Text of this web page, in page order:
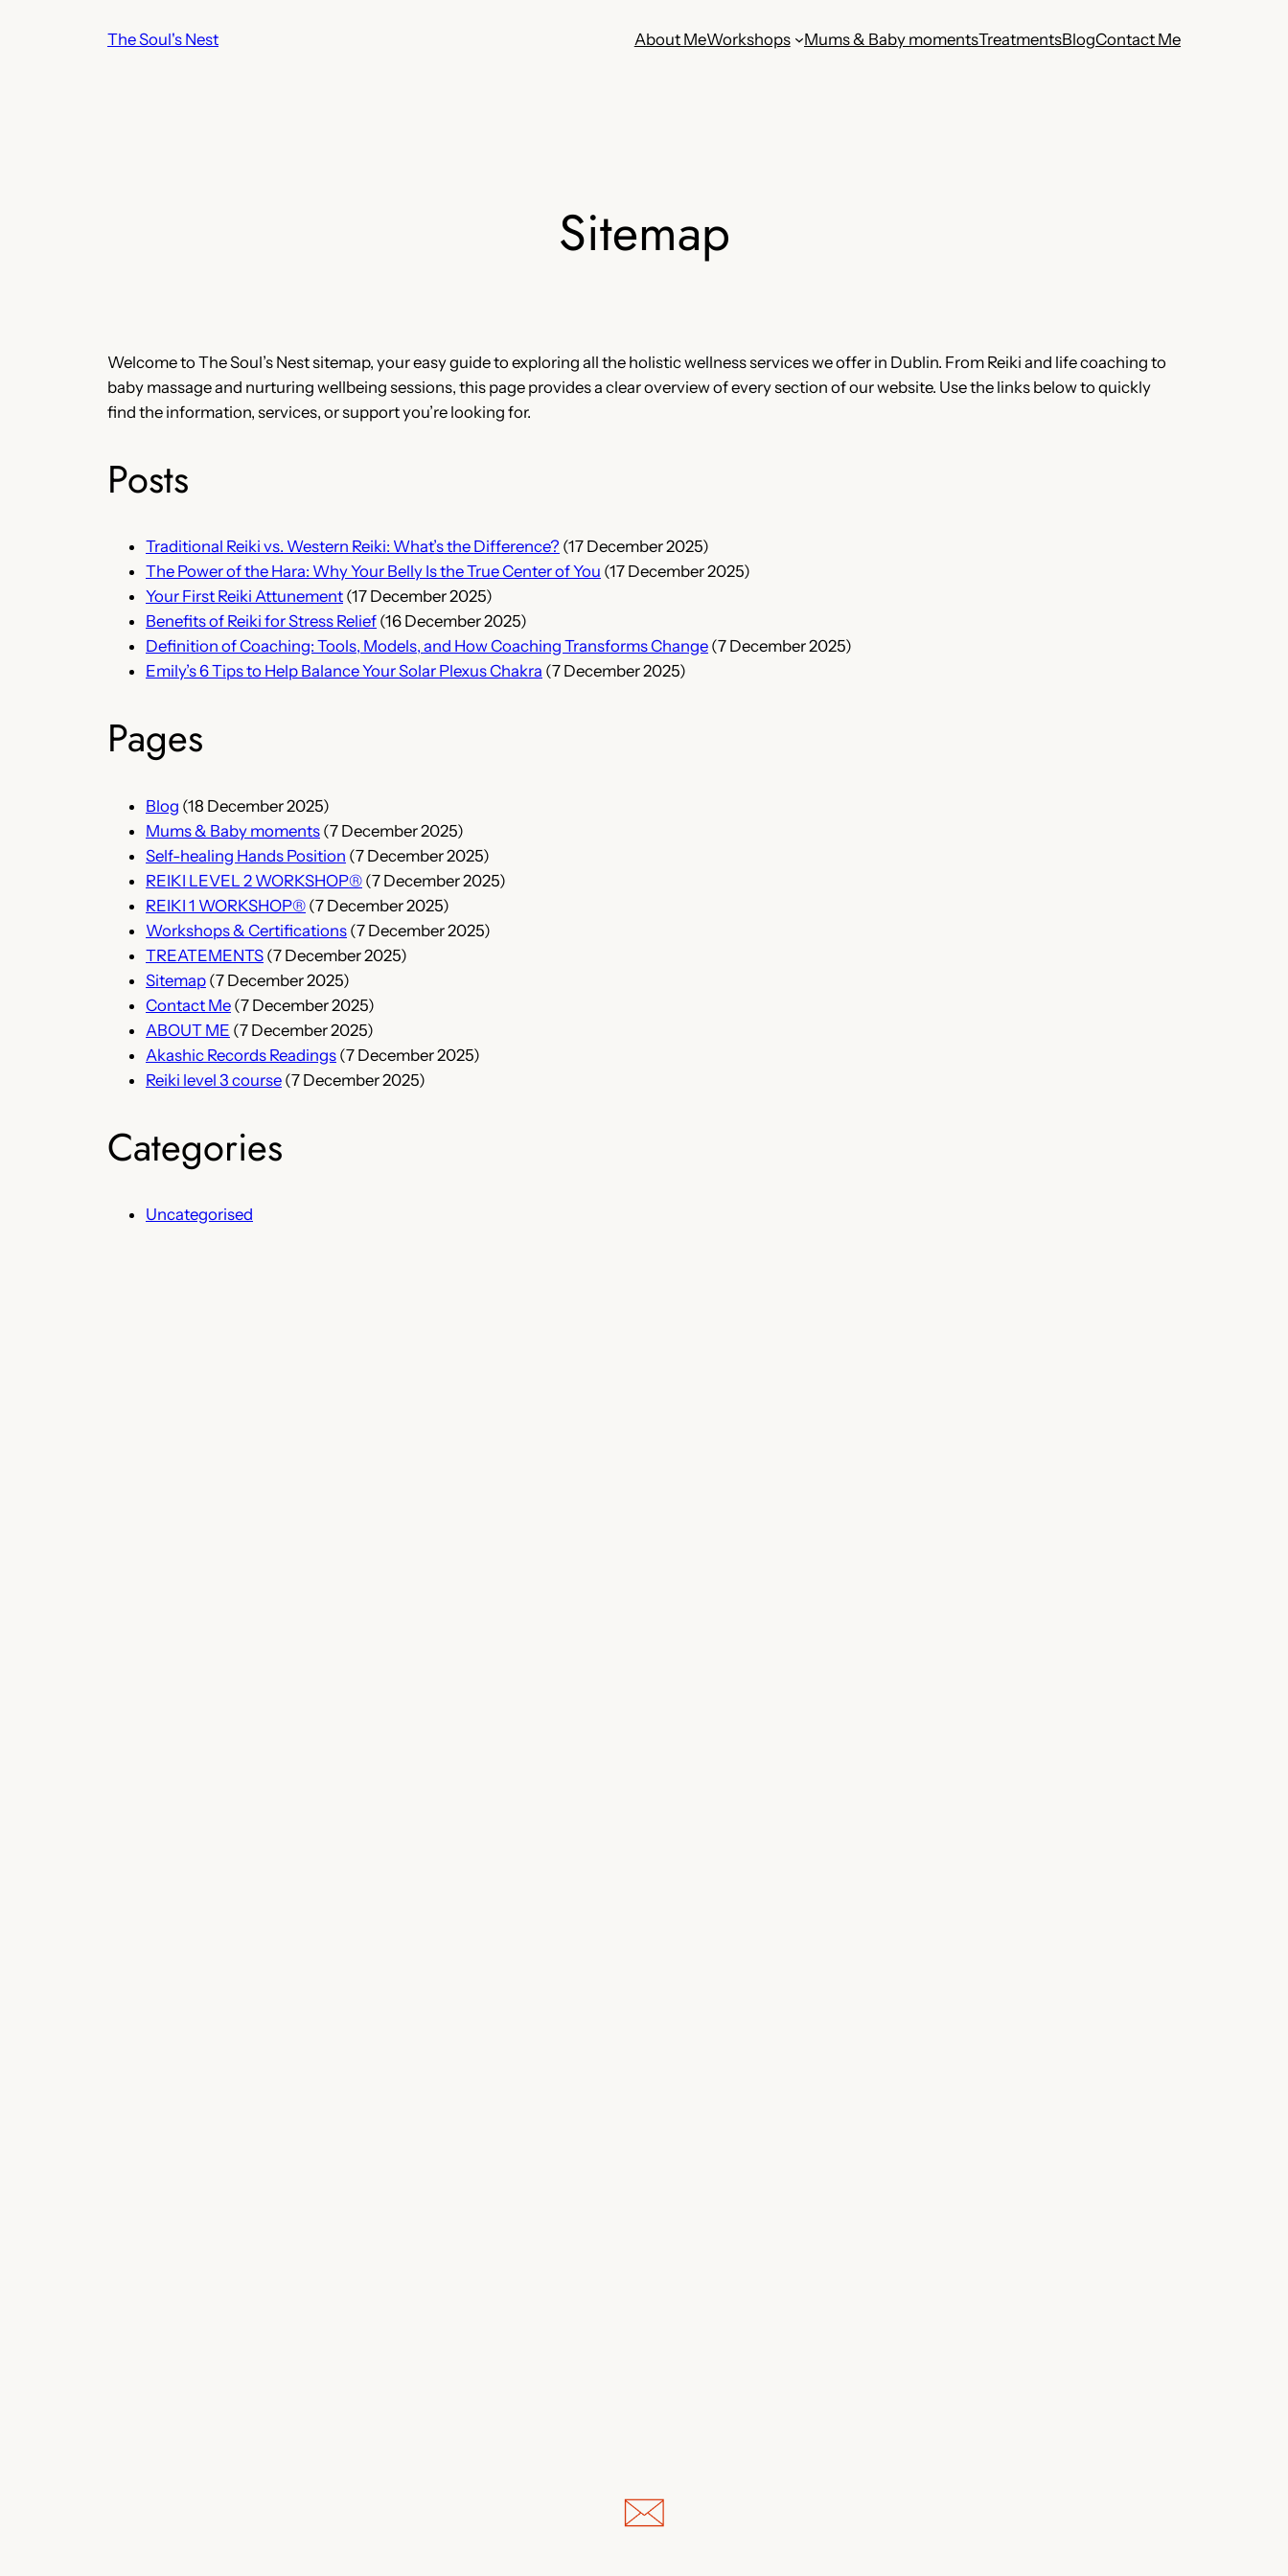
The Soul's Nest About MeWorkshops Mums & Baby momentsTreatmentsBlogContact Me
Sitemap
Welcome to The Soul’s Nest sitemap, your easy guide to exploring all the holistic wellness services we offer in Dublin. From Reiki and life coaching to
baby massage and nurturing wellbeing sessions, this page provides a clear overview of every section of our website. Use the links below to quickly
find the information, services, or support you’re looking for.
Posts
Traditional Reiki vs. Western Reiki: What’s the Difference? (17 December 2025)
The Power of the Hara: Why Your Belly Is the True Center of You (17 December 2025)
Your First Reiki Attunement (17 December 2025)
Benefits of Reiki for Stress Relief (16 December 2025)
Definition of Coaching: Tools, Models, and How Coaching Transforms Change (7 December 2025)
Emily’s 6 Tips to Help Balance Your Solar Plexus Chakra (7 December 2025)
Pages
Blog (18 December 2025)
Mums & Baby moments (7 December 2025)
Self-healing Hands Position (7 December 2025)
REIKI LEVEL 2 WORKSHOP® (7 December 2025)
REIKI 1 WORKSHOP® (7 December 2025)
Workshops & Certifications (7 December 2025)
TREATEMENTS (7 December 2025)
Sitemap (7 December 2025)
Contact Me (7 December 2025)
ABOUT ME (7 December 2025)
Akashic Records Readings (7 December 2025)
Reiki level 3 course (7 December 2025)
Categories
Uncategorised